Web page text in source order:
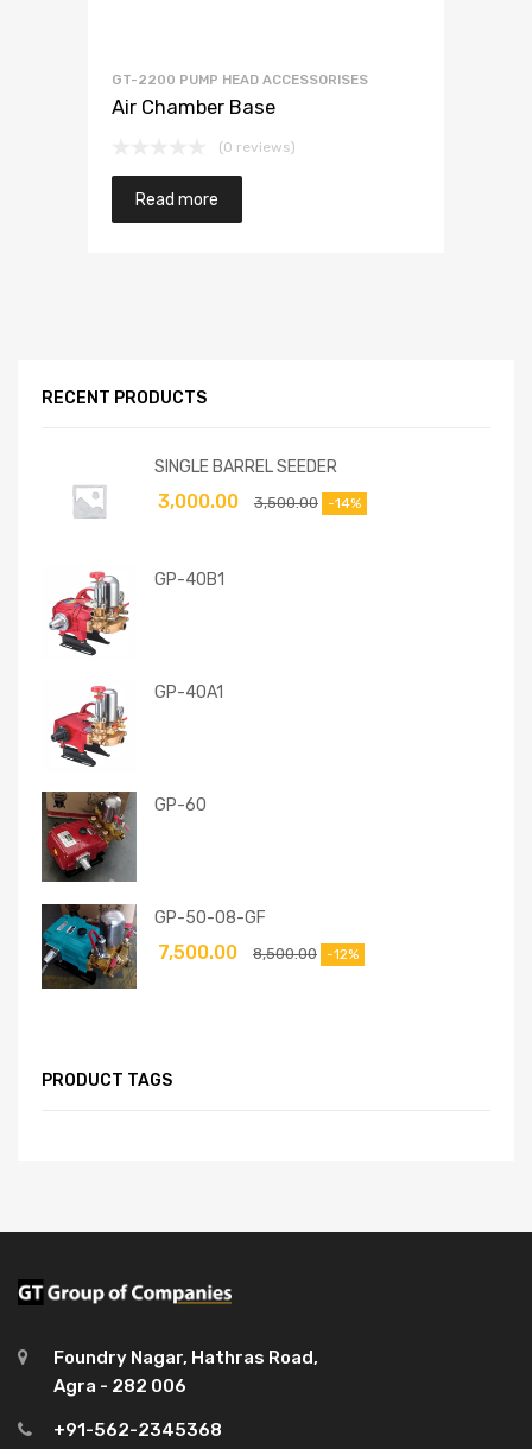
GT-2200 PUMP HEAD ACCESSORISES
Air Chamber Base
(0 reviews)
Read more
RECENT PRODUCTS
SINGLE BARREL SEEDER
3,500.00
3,000.00 -14%
GP-40B1
GP-40A1
GP-60
GP-50-08-GF
8,500.00
7,500.00 -12%
PRODUCT TAGS
Foundry Nagar, Hathras Road,
Agra - 282 006
+91-562-2345368